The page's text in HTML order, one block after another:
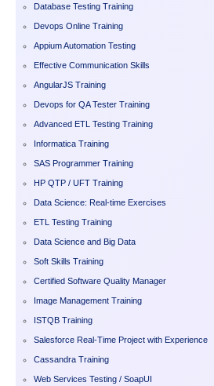
Database Testing Training
Devops Online Training
Appium Automation Testing
Effective Communication Skills
AngularJS Training
Devops for QA Tester Training
Advanced ETL Testing Training
Informatica Training
SAS Programmer Training
HP QTP / UFT Training
Data Science: Real-time Exercises
ETL Testing Training
Data Science and Big Data
Soft Skills Training
Certified Software Quality Manager
Image Management Training
ISTQB Training
Salesforce Real-Time Project with Experience
Cassandra Training
Web Services Testing / SoapUI